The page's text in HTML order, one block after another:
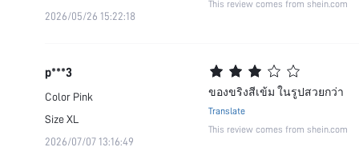
2026/05/26 15:22:18
This review comes from shein.com
p***3
Color Pink
SizeXL
2026/07/07 13:16:49
ของขริงสีเข้ม ในรูปสวยกว่า
Translate
This review comes from shein.com